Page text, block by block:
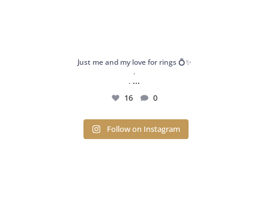
Just me and my love for rings 💍✨
.
. ...
16 0
Follow on Instagram